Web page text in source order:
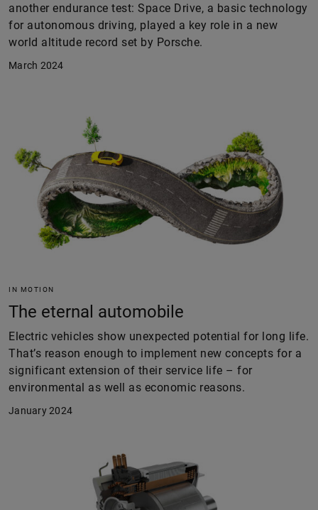
another endurance test: Space Drive, a basic technology
for autonomous driving, played a key role in a new
world altitude record set by Porsche.
March 2024
IN MOTION
The eternal automobile
Electric vehicles show unexpected potential for long life.
That’s reason enough to implement new concepts for a
significant extension of their service life – for
environmental as well as economic reasons.
January 2024